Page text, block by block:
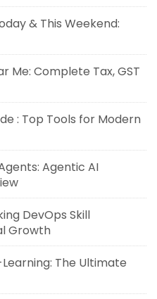
& This Weekend:
Me: Complete Tax, GST
: Top Tools for Modern
Agentic AI
DevOps Skill
Growth
The Ultimate